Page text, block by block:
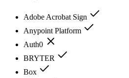
Adobe Acrobat Sign
Anypoint Platform
Auth0
BRYTER
Box